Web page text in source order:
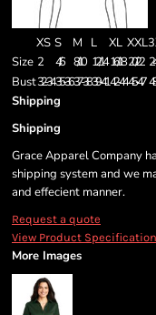
XS S M L XL XXL
Size 2 4/6 8/10 12/14 16/18 20/22
Bust32-3435-3637-3839-4142-4445-47
Shipping
Shipping
Grace Apparel Company
shipping system and we
and effecient manner.
Request a quote
View Product Specification
More Images